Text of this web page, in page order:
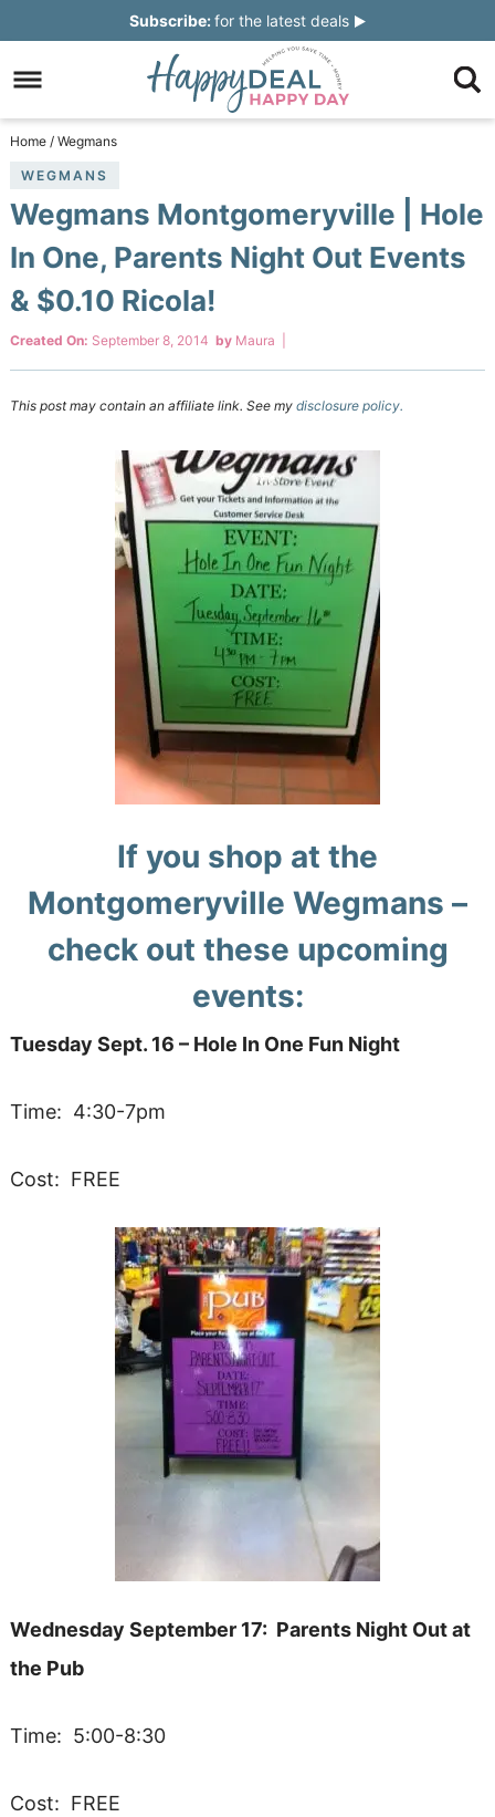
navigation
main
content
to
primary
sidebar
Skip
footer
Subscribe:for the latest deals
Home / Wegmans
WEGMANS
Wegmans Montgomeryville | Hole
In One, Parents Night Out Events
& $0.10 Ricola!
Created On: September 8, 2014 by Maura
This post may contain an affiliate link. See my disclosure policy.
If you shop at the
Montgomeryville Wegmans –
check out these upcoming
events:
Tuesday Sept. 16 – Hole In One Fun Night
Time: 4:30-7pm
Cost: FREE
Wednesday September 17: Parents Night Out at
the Pub
Time: 5:00-8:30
Cost: FREE